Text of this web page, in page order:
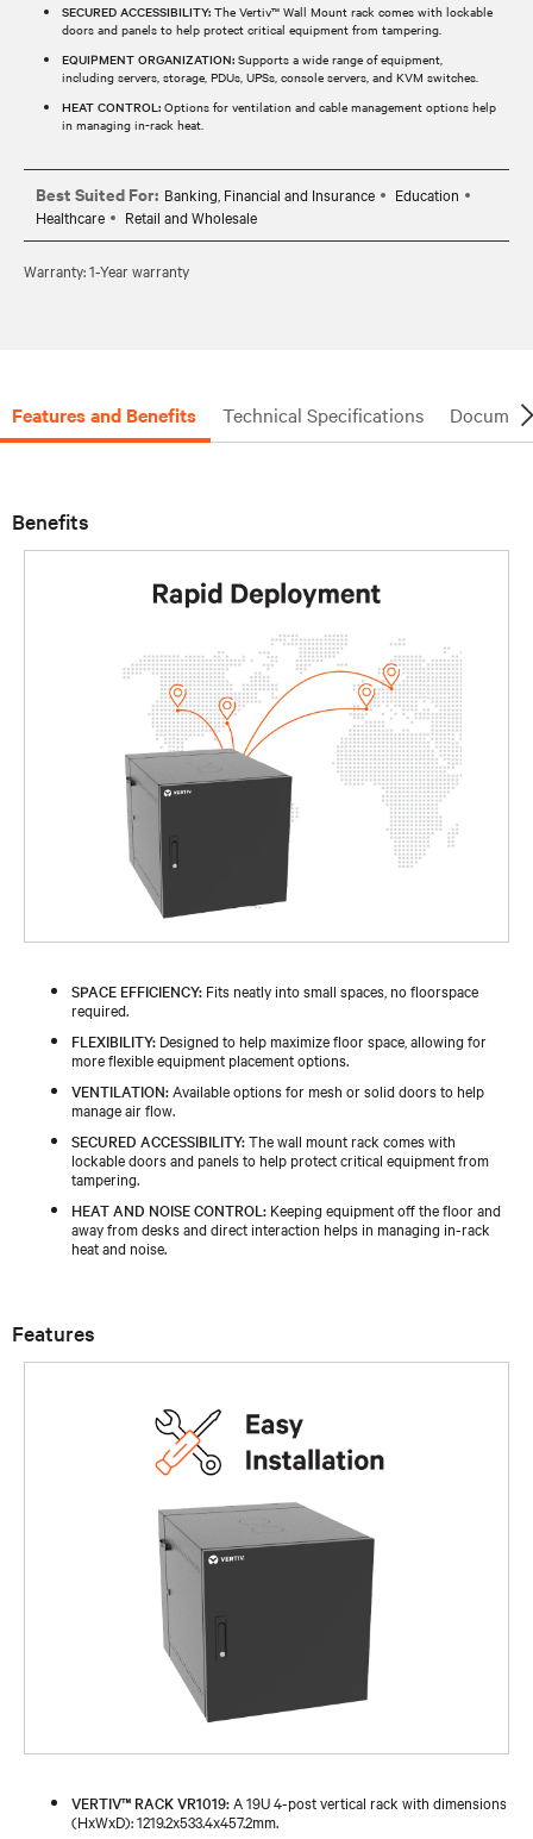
SECURED ACCESSIBILITY: The Vertiv™ Wall Mount rack comes with lockable
doors and panels to help protect critical equipment from tampering.
EQUIPMENT ORGANIZATION: Supports a wide range of equipment,
including servers, storage, PDUs, UPSs, console servers, and KVM switches.
HEAT CONTROL: Options for ventilation and cable management options help
in managing in-rack heat.
Best Suited For: Banking, Financial and Insurance
Education
Healthcare
Retail and Wholesale
Warranty: 1-Year warranty
Features and Benefits Technical Specifications
Benefits
SPACE EFFICIENCY: Fits neatly into small spaces, no floorspace
required.
FLEXIBILITY: Designed to help maximize floor space, allowing for
more flexible equipment placement options.
VENTILATION: Available options for mesh or solid doors to help
manage air flow.
SECURED ACCESSIBILITY:The wall mount rack comes with
lockable doors and panels to help protect critical equipment from
tampering.
HEAT AND NOISE CONTROL: Keeping equipment off the floor and
away from desks and direct interaction helps in managing in-rack
heat and noise.
Features
VERTIV™ RACK VR1019: A 19U 4-post vertical rack with dimensions
(HxWxD): 1219.2x533.4x457.2mm.